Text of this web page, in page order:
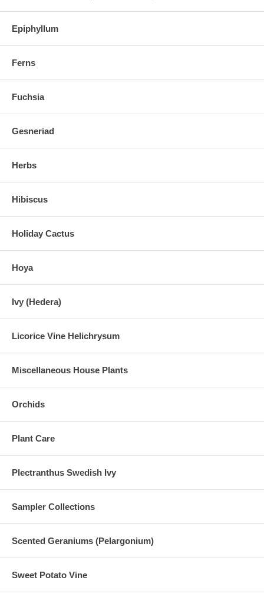
Epiphyllum
Ferns
Fuchsia
Gesneriad
Herbs
Hibiscus
Holiday Cactus
Hoya
Ivy (Hedera)
Licorice Vine Helichrysum
Miscellaneous House Plants
Orchids
Plant Care
Plectranthus Swedish Ivy
Sampler Collections
Scented Geraniums (Pelargonium)
Sweet Potato Vine